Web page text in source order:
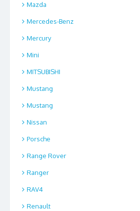
Mazda
Mercedes-Benz
Mercury
Mini
MITSUBISHI
Mustang
Mustang
Nissan
Porsche
Range Rover
Ranger
RAV4
Renault